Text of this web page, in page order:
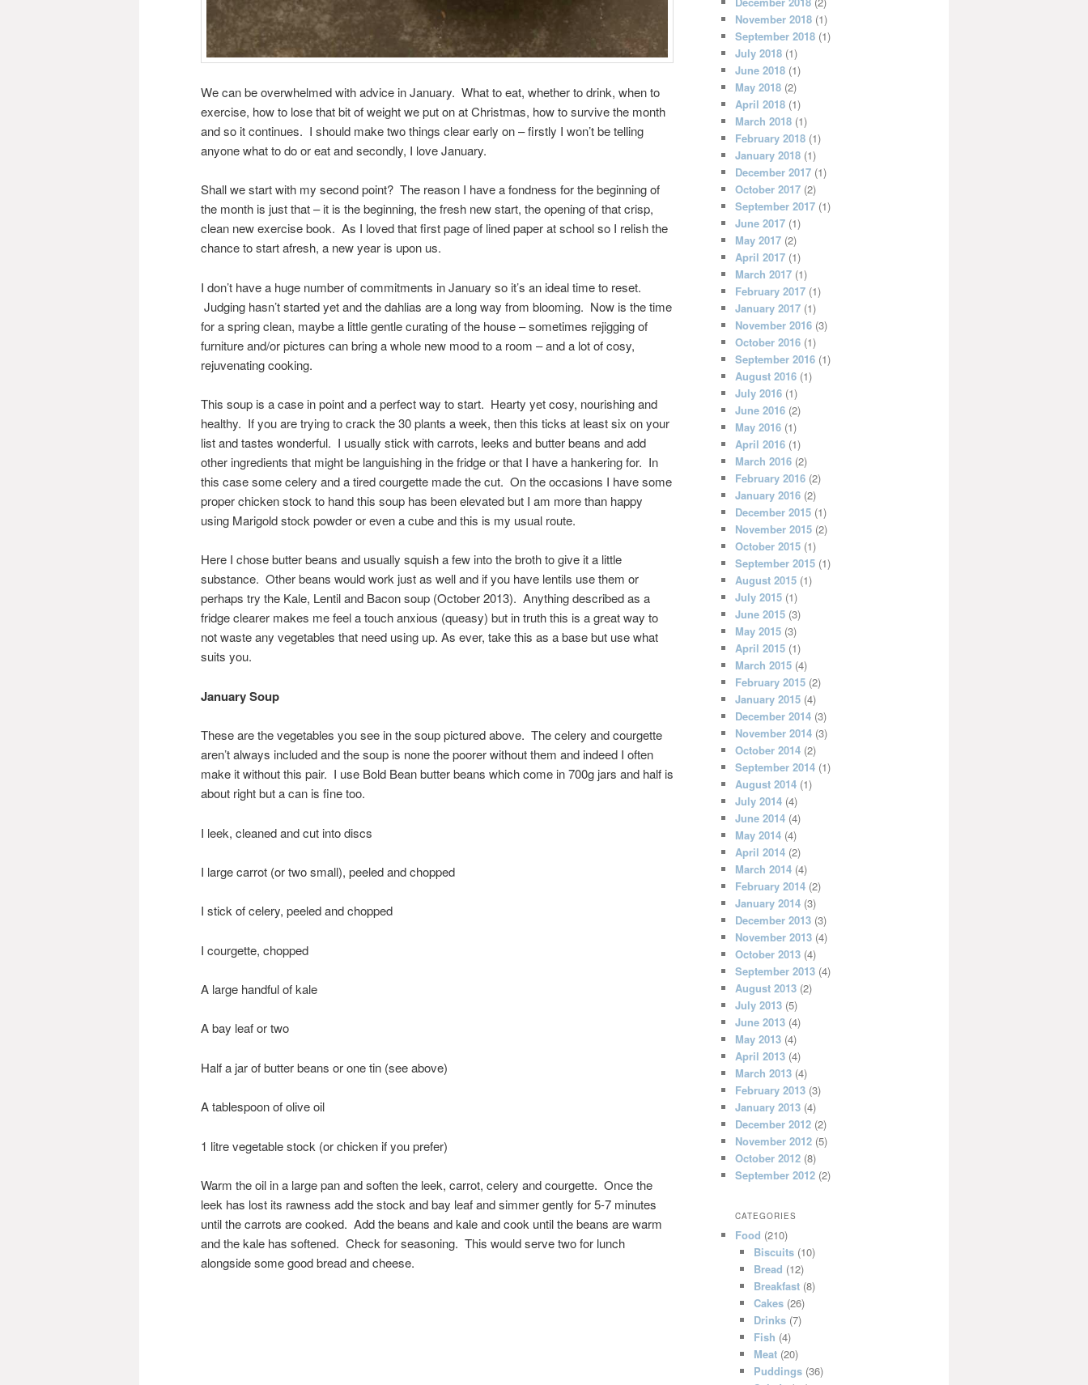
We can be overwhelmed with advice in January. What to eat, whether to drink, when to
exercise, how to lose that bit of weight we put on at Christmas, how to survive the month
and so it continues. I should make two things clear early on – firstly I won’t be telling
anyone what to do or eat and secondly, I love January.
Shall we start with my second point? The reason I have a fondness for the beginning of
the month is just that – it is the beginning, the fresh new start, the opening of that crisp,
clean new exercise book. As I loved that first page of lined paper at school so I relish the
chance to start afresh, a new year is upon us.
I don’t have a huge number of commitments in January so it’s an ideal time to reset.
Judging hasn’t started yet and the dahlias are a long way from blooming. Now is the time
for a spring clean, maybe a little gentle curating of the house – sometimes rejigging of
furniture and/or pictures can bring a whole new mood to a room – and a lot of cosy,
rejuvenating cooking.
This soup is a case in point and a perfect way to start. Hearty yet cosy, nourishing and
healthy. If you are trying to crack the 30 plants a week, then this ticks at least six on your
list and tastes wonderful. I usually stick with carrots, leeks and butter beans and add
other ingredients that might be languishing in the fridge or that I have a hankering for. In
this case some celery and a tired courgette made the cut. On the occasions I have some
proper chicken stock to hand this soup has been elevated but I am more than happy
using Marigold stock powder or even a cube and this is my usual route.
Here I chose butter beans and usually squish a few into the broth to give it a little
substance. Other beans would work just as well and if you have lentils use them or
perhaps try the Kale, Lentil and Bacon soup (October 2013). Anything described as a
fridge clearer makes me feel a touch anxious (queasy) but in truth this is a great way to
not waste any vegetables that need using up. As ever, take this as a base but use what
suits you.
January Soup
These are the vegetables you see in the soup pictured above. The celery and courgette
aren’t always included and the soup is none the poorer without them and indeed I often
make it without this pair. I use Bold Bean butter beans which come in 700g jars and half is
about right but a can is fine too.
I leek, cleaned and cut into discs
I large carrot (or two small), peeled and chopped
I stick of celery, peeled and chopped
I courgette, chopped
A large handful of kale
A bay leaf or two
Half a jar of butter beans or one tin (see above)
A tablespoon of olive oil
1 litre vegetable stock (or chicken if you prefer)
Warm the oil in a large pan and soften the leek, carrot, celery and courgette. Once the
leek has lost its rawness add the stock and bay leaf and simmer gently for 5-7 minutes
until the carrots are cooked. Add the beans and kale and cook until the beans are warm
and the kale has softened. Check for seasoning. This would serve two for lunch
alongside some good bread and cheese.
November 2018 (1)
September 2018 (1)
July 2018 (1)
June 2018 (1)
May 2018 (2)
April 2018 (1)
March 2018 (1)
February 2018 (1)
January 2018 (1)
December 2017 (1)
October 2017 (2)
September 2017 (1)
June 2017 (1)
May 2017 (2)
April 2017 (1)
March 2017 (1)
February 2017 (1)
January 2017 (1)
November 2016 (3)
October 2016 (1)
September 2016 (1)
August 2016 (1)
July 2016 (1)
June 2016 (2)
May 2016 (1)
April 2016 (1)
March 2016 (2)
February 2016 (2)
January 2016 (2)
December 2015 (1)
November 2015 (2)
October 2015 (1)
September 2015 (1)
August 2015 (1)
July 2015 (1)
June 2015 (3)
May 2015 (3)
April 2015 (1)
March 2015 (4)
February 2015 (2)
January 2015 (4)
December 2014 (3)
November 2014 (3)
October 2014 (2)
September 2014 (1)
August 2014 (1)
July 2014 (4)
June 2014 (4)
May 2014 (4)
April 2014 (2)
March 2014 (4)
February 2014 (2)
January 2014 (3)
December 2013 (3)
November 2013 (4)
October 2013 (4)
September 2013 (4)
August 2013 (2)
July 2013 (5)
June 2013 (4)
May 2013 (4)
April 2013 (4)
March 2013 (4)
February 2013 (3)
January 2013 (4)
December 2012 (2)
November 2012 (5)
October 2012 (8)
September 2012 (2)
CATEGORIES
Food (210)
Biscuits(10)
Bread (12)
Breakfast(8)
Cakes(26)
Drinks(7)
Fish (4)
Meat(20)
Puddings(36)